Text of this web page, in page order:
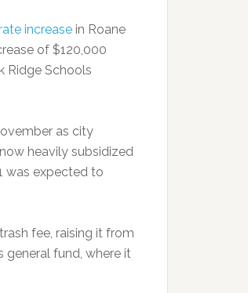
increase in Roane
of $120,000
Ridge Schools
as city
heavily subsidized
was expected to
fee, raising it from
general fund, where it